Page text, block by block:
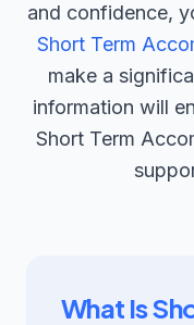
and confidence,
Short Term
make a
information will
Short Term
What Is